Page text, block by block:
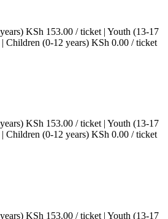
KSh 153.00 / ticket | Youth (13-17
| Children (0-12 years) KSh 0.00 / ticket
KSh 153.00 / ticket | Youth (13-17
| Children (0-12 years) KSh 0.00 / ticket
KSh 153.00 / ticket | Youth (13-17